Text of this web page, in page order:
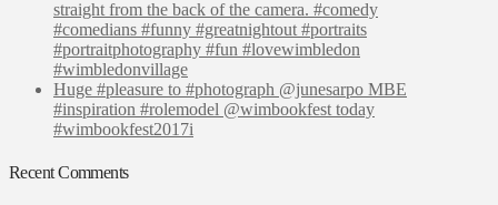
straight from the back of the camera. #comedy
#comedians #funny #greatnightout #portraits
#portraitphotography #fun #lovewimbledon
#wimbledonvillage
Huge #pleasure to #photograph @junesarpo MBE
#inspiration #rolemodel @wimbookfest today
#wimbookfest2017i
Recent Comments